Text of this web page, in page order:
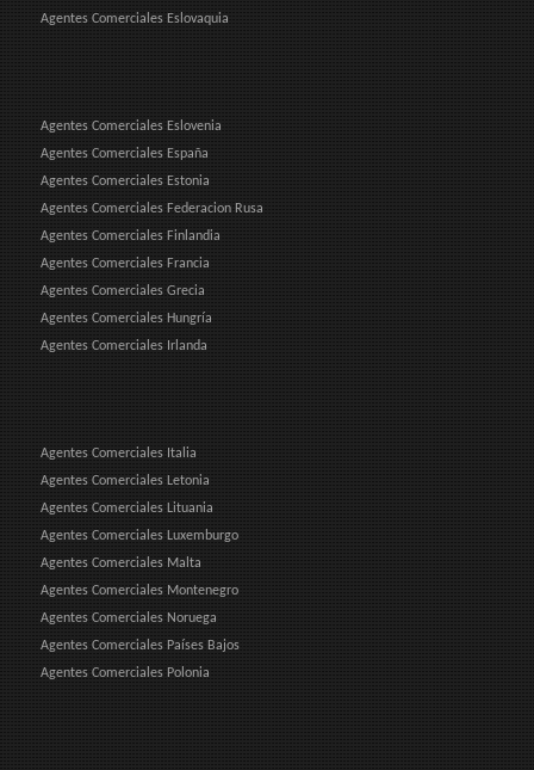
Agentes Comerciales Eslovaquia
Agentes Comerciales Eslovenia
Agentes Comerciales España
Agentes Comerciales Estonia
Agentes Comerciales Federacion Rusa
Agentes Comerciales Finlandia
Agentes Comerciales Francia
Agentes Comerciales Grecia
Agentes Comerciales Hungría
Agentes Comerciales Irlanda
Agentes Comerciales Italia
Agentes Comerciales Letonia
Agentes Comerciales Lituania
Agentes Comerciales Luxemburgo
Agentes Comerciales Malta
Agentes Comerciales Montenegro
Agentes Comerciales Noruega
Agentes Comerciales Países Bajos
Agentes Comerciales Polonia